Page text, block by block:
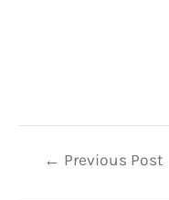
Post← Previous Post